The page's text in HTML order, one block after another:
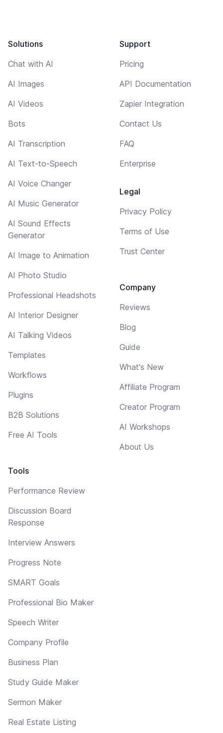
Solutions
Chat with AI
AI Images
AI Videos
Bots
AI Transcription
AI Text-to-Speech
AI Voice Changer
AI Music Generator
AI Sound Effects
Generator
AI Image to Animation
AI Photo Studio
Professional Headshots
AI Interior Designer
AI Talking Videos
Templates
Workflows
Plugins
B2B Solutions
Free AI Tools
Tools
Performance Review
Discussion Board
Response
Interview Answers
Progress Note
SMART Goals
Professional Bio Maker
Speech Writer
Company Profile
Business Plan
Study Guide Maker
Sermon Maker
Real Estate Listing
Support
Pricing
API Documentation
Zapier Integration
Contact Us
FAQ
Enterprise
Legal
Privacy Policy
Terms of Use
Trust Center
Company
Reviews
Blog
Guide
What's New
Affiliate Program
Creator Program
AI Workshops
About Us